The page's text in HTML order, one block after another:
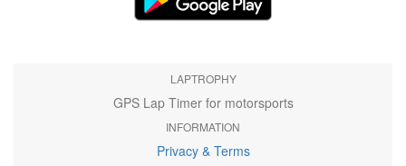
LAPTROPHY
GPS Lap Timer for motorsports
INFORMATION
Privacy & Terms